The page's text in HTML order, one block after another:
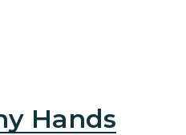
Hands